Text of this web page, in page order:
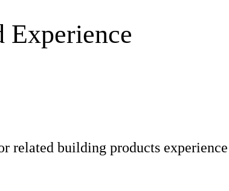
Experience
related building products experience